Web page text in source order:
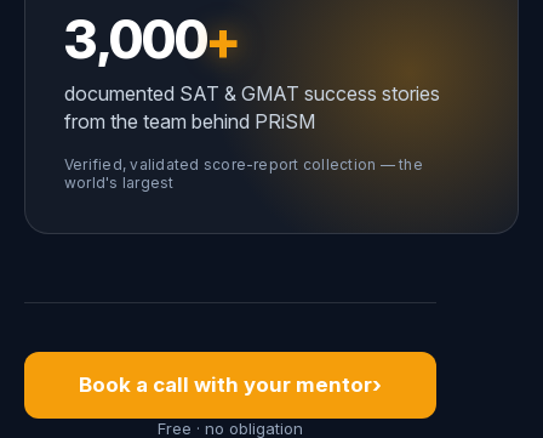
3,000+
documented SAT & GMAT success stories
from the team behind PRiSM
Verified, validated score-report collection — the
world's largest
Book a call with your mentor›
Free · no obligation